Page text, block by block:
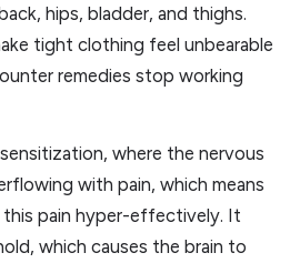
hips, bladder, and thighs.
tight clothing feel unbearable
remedies stop working
where the nervous
with pain, which means
pain hyper-effectively. It
which causes the brain to